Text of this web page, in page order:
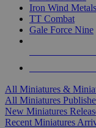
Iron Wind Metals
TT Combat
Gale Force Nine
All Miniatures &
All Miniatures
New Miniatures
Recent Miniatures